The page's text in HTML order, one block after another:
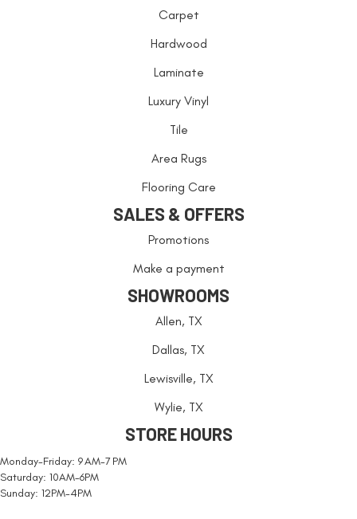
Carpet
Hardwood
Laminate
Luxury Vinyl
Tile
Area Rugs
Flooring Care
SALES & OFFERS
Promotions
Make a payment
SHOWROOMS
Allen, TX
Dallas, TX
Lewisville, TX
Wylie, TX
STORE HOURS
Monday-Friday: 9 AM-7 PM
Saturday: 10AM-6PM
Sunday: 12PM-4PM